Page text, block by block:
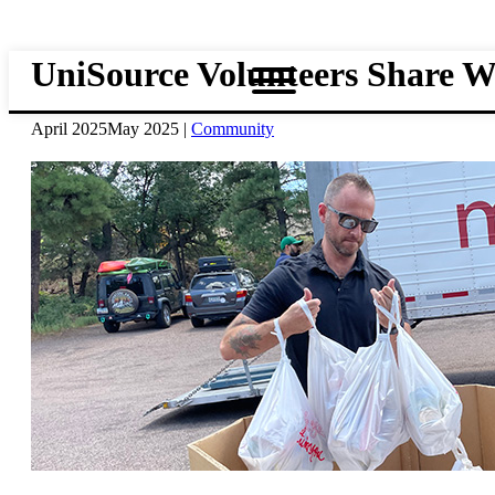
content
UniSource Volunteers Share
April 2025May 2025 | Community